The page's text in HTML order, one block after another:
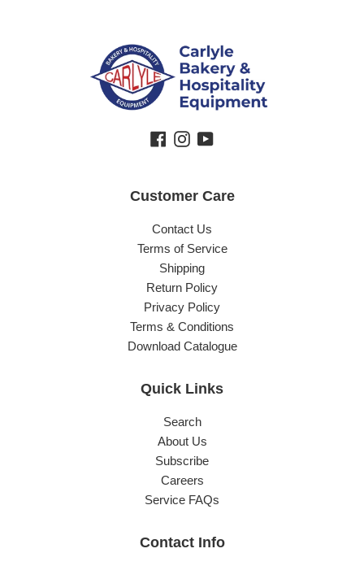
Facebook
Instagram
YouTube
Customer Care
Contact Us
Terms of Service
Shipping
Return Policy
Privacy Policy
Terms & Conditions
Download Catalogue
Quick Links
Search
About Us
Subscribe
Careers
Service FAQs
Contact Info